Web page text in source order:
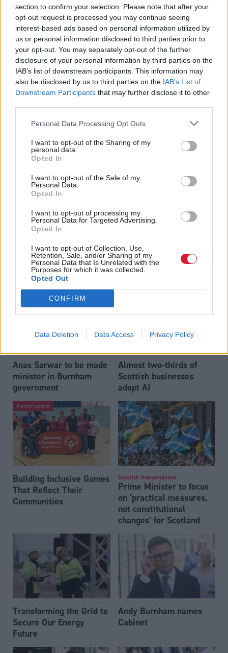
section to confirm your selection. Please note that after your
opt-out request is processed you may continue seeing
interest-based ads based on personal information utilized by
us or personal information disclosed to third parties prior to
your opt-out. You may separately opt-out of the further
disclosure of your personal information by third parties on the
IAB’s list of downstream participants. This information may
also be disclosed by us to third parties on the IAB’s List of
Downstream Participants that may further disclose it to other
Personal Data Processing Opt Outs
I want to opt-out of the Sharing of my
personal data.
Opted In
I want to opt-out of the Sale of my
Personal Data.
Opted In
I want to opt-out of processing my
Personal Data for Targeted Advertising.
Opted In
I want to opt-out of Collection, Use,
Retention, Sale, and/or Sharing of my
Personal Data that Is Unrelated with the
Purposes for which it was collected.
Opted Out
CONFIRM
Data Deletion Data Access Privacy Policy
Scottish Independence
John Swinney says he
despite Downing Street
saying referendum is ‘off
limits’
Anas Sarwar 'delighted'
to become trade minister
Labour’s 11th leader
since devolution?
impeding economic
crime investigations,
researchers warn
Anas Sarwar to be made
minister in Burnham
government
Almost two-thirds of
Scottish businesses
adopt AI
Partner content
Building Inclusive Games
That Reflect Their
Communities
Scottish Independence
Prime Minister to focus
on ‘practical measures,
not constitutional
changes’ for Scotland
Transforming the Grid to
Secure Our Energy
Future
Andy Burnham names
Cabinet